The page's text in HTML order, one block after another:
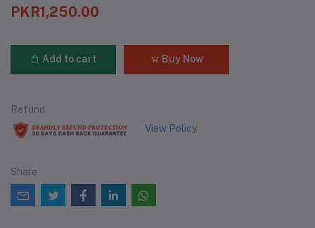
PKR1,250.00
Add to cart Buy Now
Refund
View Policy
Share